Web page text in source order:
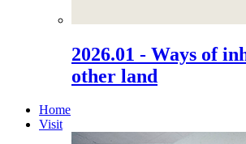
2026.01 - Ways of
other land
Home
Visit